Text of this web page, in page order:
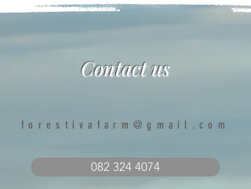
Contact us
forestivafarm@gmail.com
082 324 4074